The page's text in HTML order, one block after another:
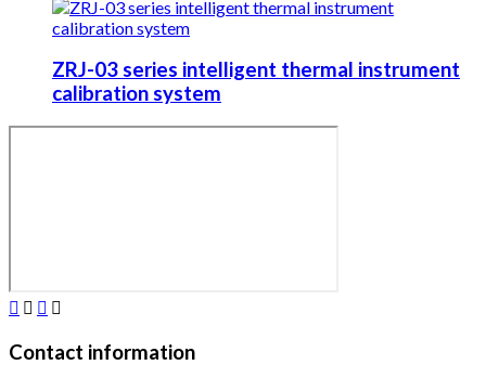
ZRJ-03 series intelligent thermal instrument
calibration system
   
Contact information